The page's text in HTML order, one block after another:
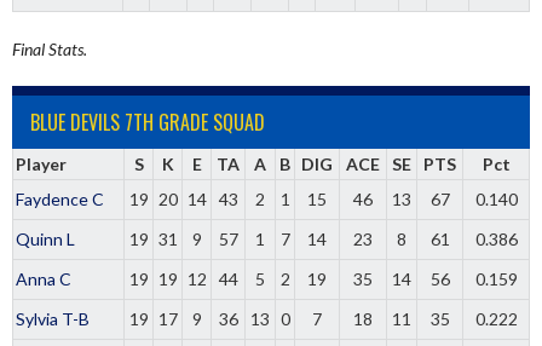
Final Stats.
BLUE DEVILS 7TH GRADE SQUAD
Player S K E TA A B DIG ACE SE PTS
Pct
Faydence C
19 20 14 43 2 1 15 46 13 67
0.140
Quinn L
19 31 9 57 1 7 14 23 8 61
0.386
Anna C
19 19 12 44 5 2 19 35 14 56
0.159
Sylvia T-B
19 17 9 36 13 0 7 18 11 35
0.222